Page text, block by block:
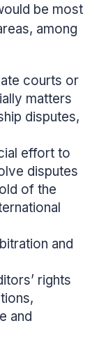
be most
among
courts or
matters
disputes,
effort to
disputes
of the
and
rights
and